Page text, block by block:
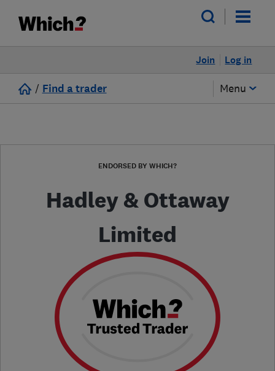
Log in
Join
/ Find a trader Menu
ENDORSED BY WHICH?
Hadley & Ottaway
Limited